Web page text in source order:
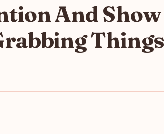
And Show
Things